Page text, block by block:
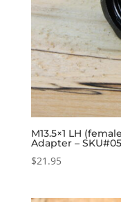
M13.5×1 LH
Adapter –
$21.95